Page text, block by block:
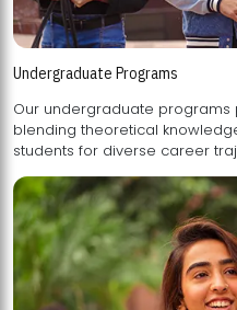
Undergraduate Programs
Our undergraduate programs
blending theoretical knowledge with practical skills,
students for diverse career